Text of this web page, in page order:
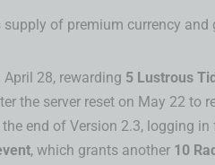
of premium currency
April 28, rewarding 5 Lustrous
the server reset on May 22 to
end of Version 2.3, logging
, which grants another 10